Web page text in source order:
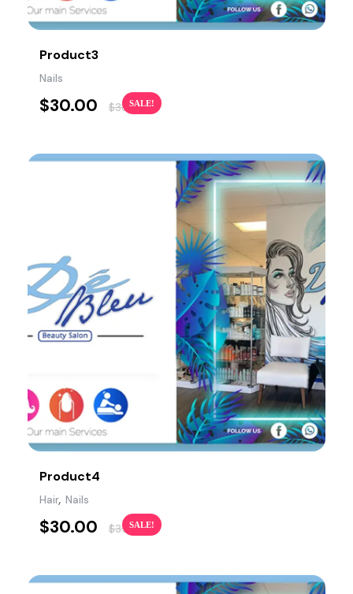
SALE!
Product3
$30.00 $38.00
Nails
SALE!
Product4
$30.00 $35.00
Hair, Nails